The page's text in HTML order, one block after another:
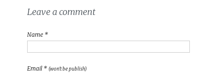
Leave a comment
Name *
Email * (won't be publish)